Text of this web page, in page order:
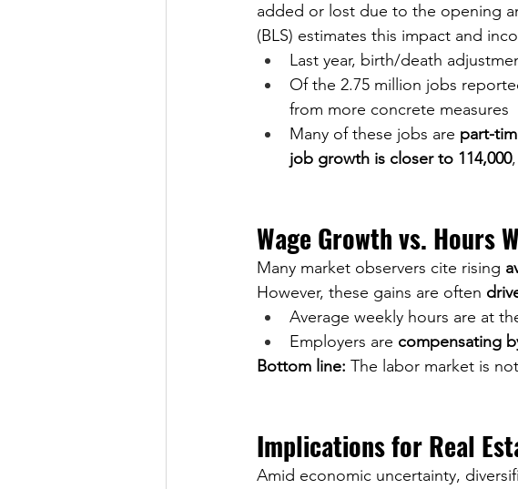
added or lost due to the opening
(BLS) estimates this impact and
Last year, birth/death
Of the 2.75 million jobs
from more concrete measures
Many of these jobs are part-
job growth is closer to 114,000
Wage Growth vs. Hours
Many market observers cite rising
However, these gains are often
Average weekly hours are at
Employers are compensating
Bottom line: The labor market is
Implications for Real
Amid economic uncertainty,